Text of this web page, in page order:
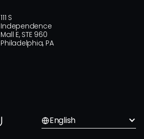
111 S
Independence
Mall E, STE 960
Philadelphia, PA
English